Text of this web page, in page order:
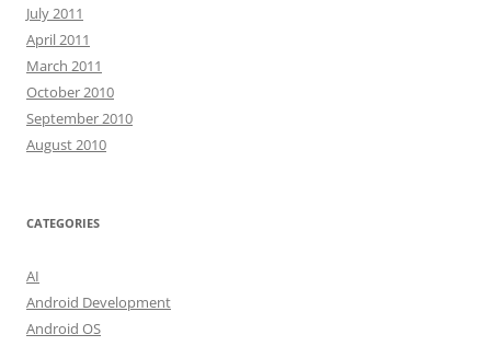
July 2011
April 2011
March 2011
October 2010
September 2010
August 2010
CATEGORIES
AI
Android Development
Android OS